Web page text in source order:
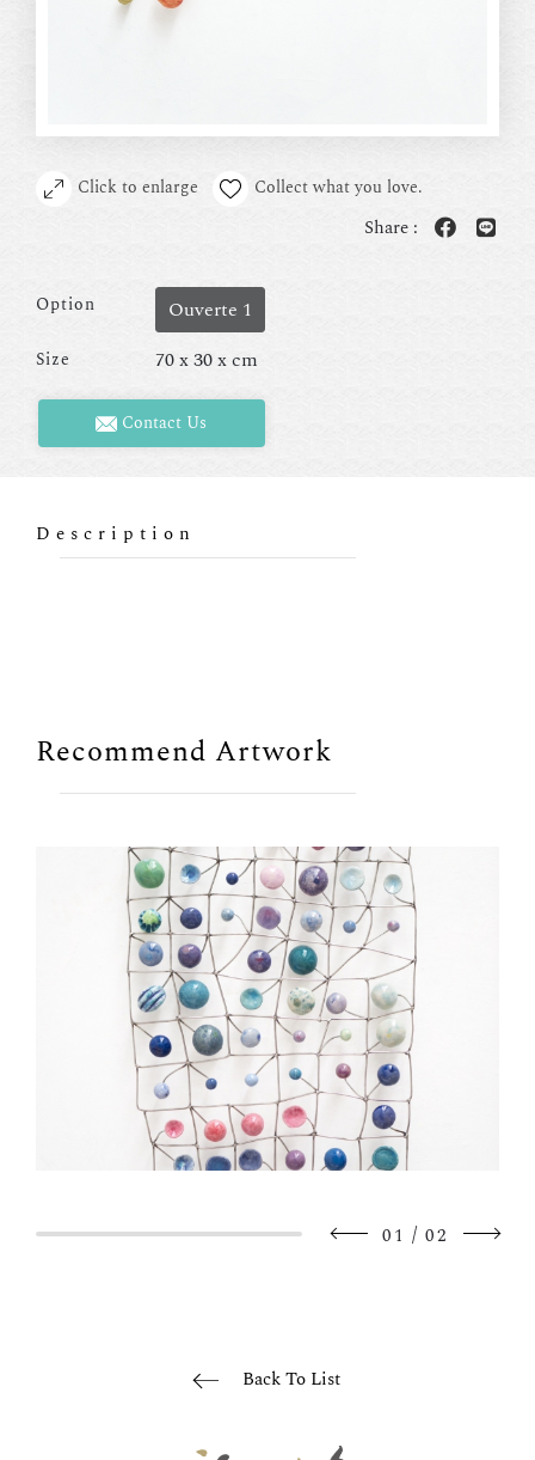
Click to enlarge Collect what you love.
Share :
Option Ouverte 1
Size 70 x 30 x cm
Contact Us
Description
Recommend Artwork
01 / 02
Back To List